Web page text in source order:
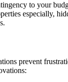
to your
especially,
prevent